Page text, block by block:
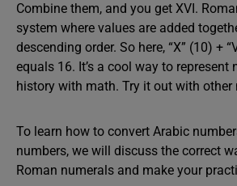
Combine them, and you get XVI.
system where values are added
descending order. So here, “X” (10) +
equals 16. It’s a cool way to represent
history with math. Try it out with other
To learn how to convert Arabic
numbers, we will discuss the correct
Roman numerals and make your